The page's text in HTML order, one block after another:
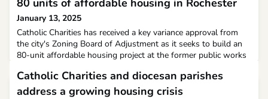
80 units of affordable housing in Rochester
January 13, 2025
Catholic Charities has received a key variance approval from
the city's Zoning Board of Adjustment as it seeks to build an
80-unit affordable housing project at the former public works
be to submit a full site plan to the Planning Board for
approval.
Catholic Charities and diocesan parishes
address a growing housing crisis